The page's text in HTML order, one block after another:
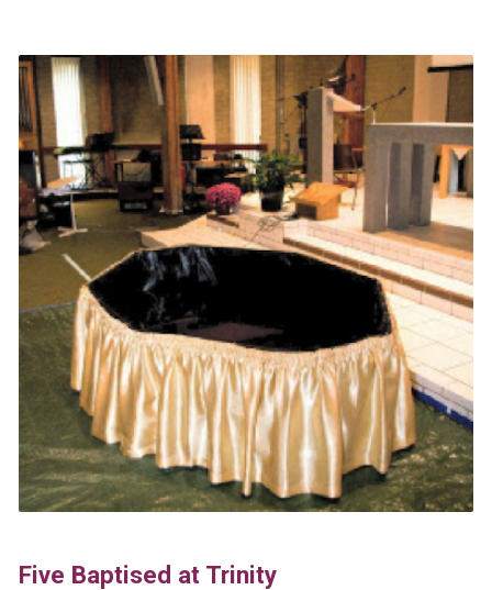
Five Baptised at Trinity